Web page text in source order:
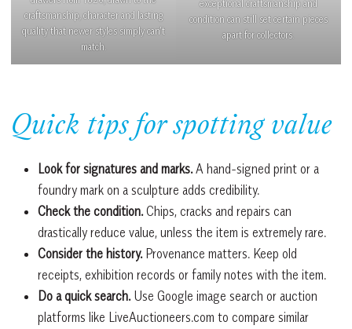
craftsmanship, character and lasting
quality that newer styles simply can’t
match.
exceptional craftsmanship and
condition can still set certain pieces
apart for collectors.
Quick tips for spotting value
Look for signatures and marks.A hand-signed print or a
foundry mark on a sculpture adds credibility.
Check the condition.Chips, cracks and repairs can
drastically reduce value, unless the item is extremely rare.
Consider the history. Provenance matters. Keep old
receipts, exhibition records or family notes with the item.
Do a quick search. Use Google image search or auction
platforms like LiveAuctioneers.com to compare similar